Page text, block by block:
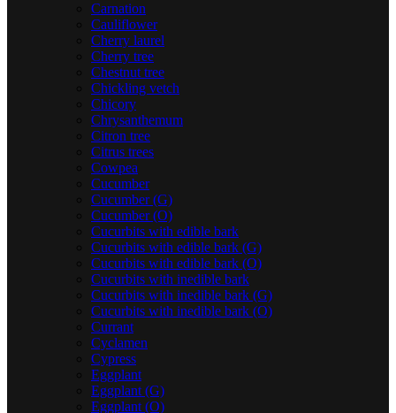
Carnation
Cauliflower
Cherry laurel
Cherry tree
Chestnut tree
Chickling vetch
Chicory
Chrysanthemum
Citron tree
Citrus trees
Cowpea
Cucumber
Cucumber (G)
Cucumber (O)
Cucurbits with edible bark
Cucurbits with edible bark (G)
Cucurbits with edible bark (O)
Cucurbits with inedible bark
Cucurbits with inedible bark (G)
Cucurbits with inedible bark (O)
Currant
Cyclamen
Cypress
Eggplant
Eggplant (G)
Eggplant (O)